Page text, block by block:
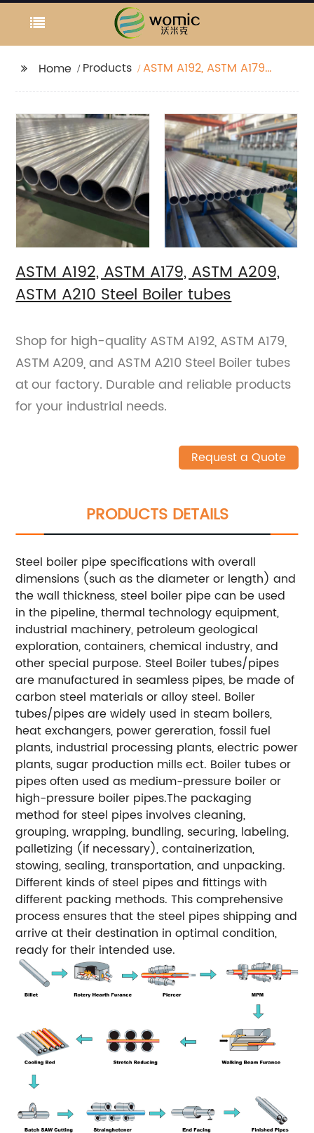
Home Products
ASTM A192, ASTM A179,
ASTM A192, ASTM A179, ASTM A209,
ASTM A210 Steel Boiler tubes
Shop for high-quality ASTM A192, ASTM A179,
ASTM A209, and ASTM A210 Steel Boiler tubes
at our factory. Durable and reliable products
for your industrial needs.
Request a Quote
PRODUCTS DETAILS
Steel boiler pipe specifications with overall
dimensions (such as the diameter or length) and
the wall thickness, steel boiler pipe can be used
in the pipeline, thermal technology equipment,
industrial machinery, petroleum geological
exploration, containers, chemical industry, and
other special purpose. Steel Boiler tubes/pipes
are manufactured in seamless pipes, be made of
carbon steel materials or alloy steel. Boiler
tubes/pipes are widely used in steam boilers,
heat exchangers, power gereration, fossil fuel
plants, industrial processing plants, electric power
plants, sugar production mills ect. Boiler tubes or
pipes often used as medium-pressure boiler or
high-pressure boiler pipes.The packaging
method for steel pipes involves cleaning,
grouping, wrapping, bundling, securing, labeling,
palletizing (if necessary), containerization,
stowing, sealing, transportation, and unpacking.
Different kinds of steel pipes and fittings with
different packing methods. This comprehensive
process ensures that the steel pipes shipping and
arrive at their destination in optimal condition,
ready for their intended use.